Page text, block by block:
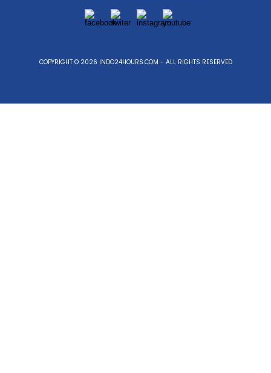
COPYRIGHT © 2026 INDO24HOURS.COM - ALL RIGHTS RESERVED